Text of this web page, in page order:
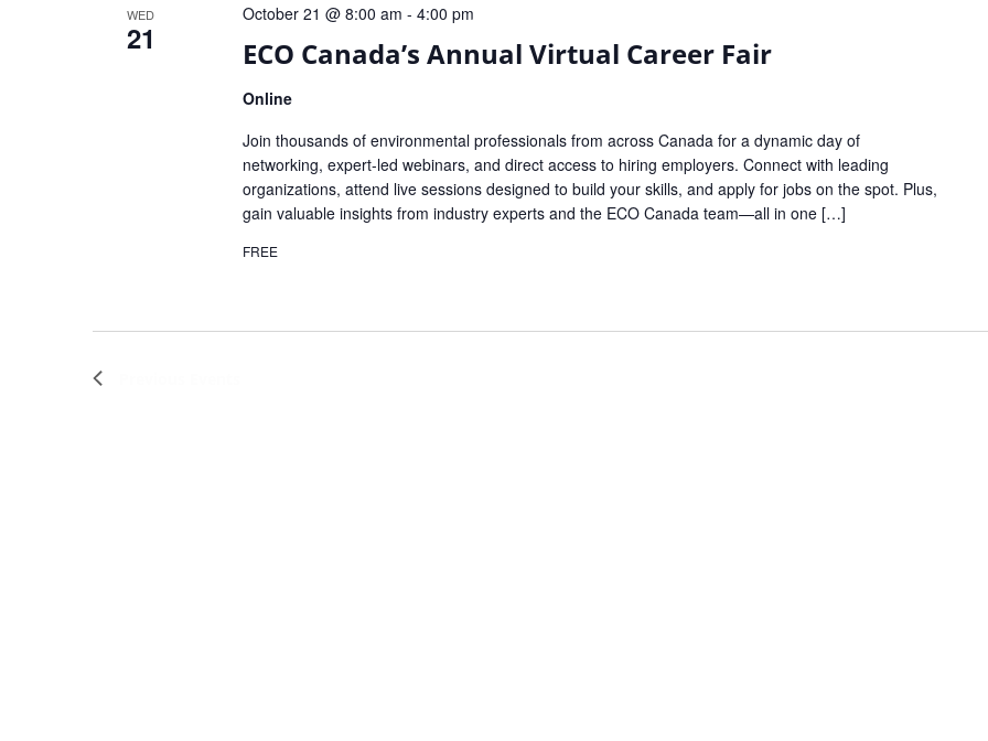
WED
21 ECO Canada’s Annual Virtual Career Fair
October 21 @ 8:00 am - 4:00 pm
Online
Join thousands of environmental professionals from across Canada for a dynamic day of
networking, expert-led webinars, and direct access to hiring employers. Connect with leading
organizations, attend live sessions designed to build your skills, and apply for jobs on the spot. Plus,
gain valuable insights from industry experts and the ECO Canada team—all in one […]
FREE